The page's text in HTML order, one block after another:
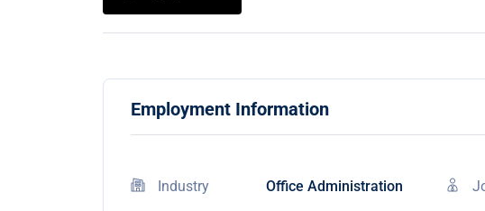
Employment Information
Industry Office Administration